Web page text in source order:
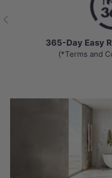
Previous
365-Day Easy
(*Terms and